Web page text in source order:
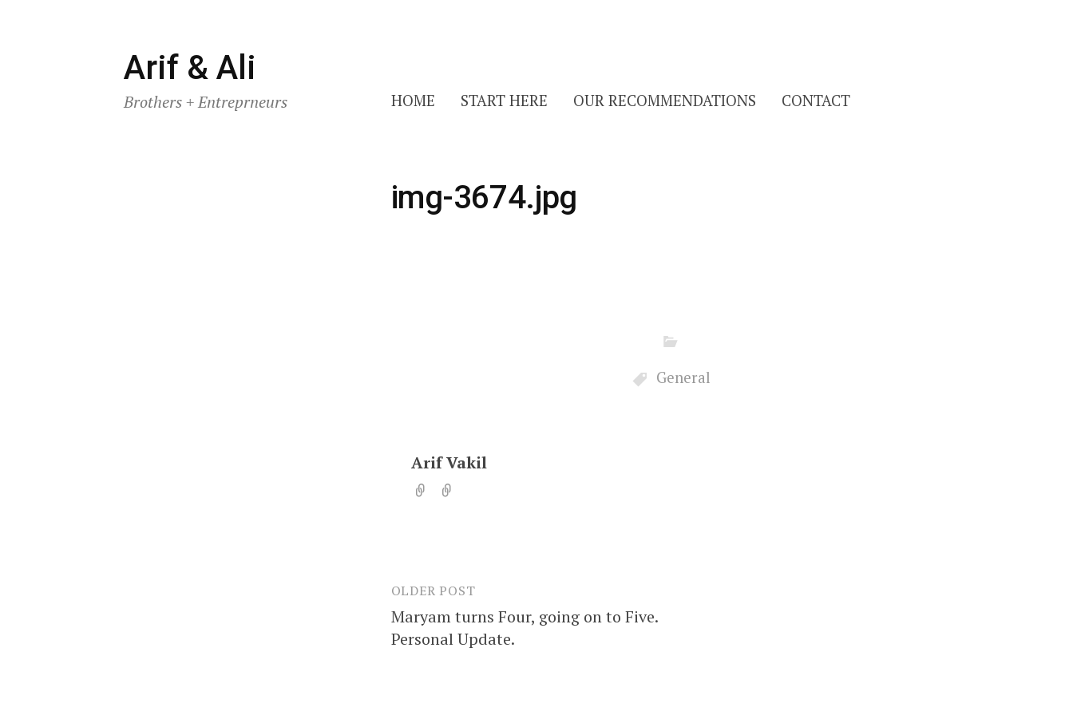
Skip
to
content
Arif & Ali
Brothers + Entreprneurs HOME START HERE OUR RECOMMENDATIONS CONTACT
img-3674.jpg
General
Arif Vakil
Post
navigation
OLDER POST
Maryam turns Four, going on to Five.
Personal Update.